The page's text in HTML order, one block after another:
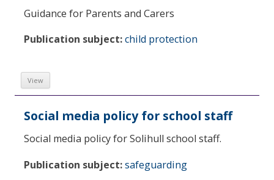
Guidance for Parents and Carers
Publication subject:child protection
View
Social media policy for school staff
Social media policy for Solihull school staff.
Publication subject:safeguarding